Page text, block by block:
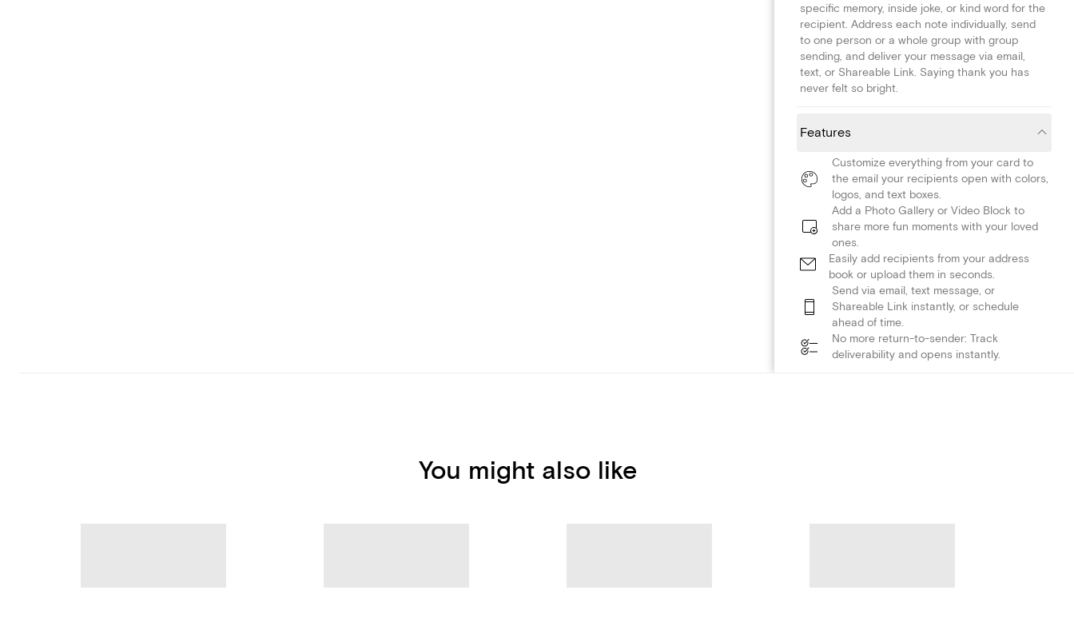
specific memory, inside joke, or kind word for the
recipient. Address each note individually, send
to one person or a whole group with group
sending, and deliver your message via email,
text, or Shareable Link. Saying thank you has
never felt so bright.
Features
Customize everything from your card to
the email your recipients open with colors,
logos, and text boxes.
Add a Photo Gallery or Video Block to
share more fun moments with your loved
ones.
Easily add recipients from your address
book or upload them in seconds.
Send via email, text message, or
Shareable Link instantly, or schedule
ahead of time.
No more return-to-sender: Track
deliverability and opens instantly.
You might also like